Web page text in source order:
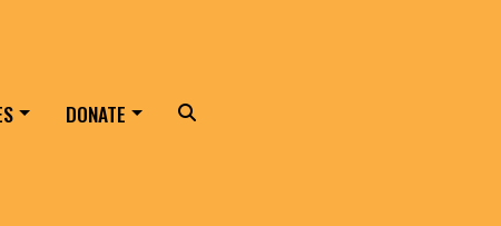
DONATE Search